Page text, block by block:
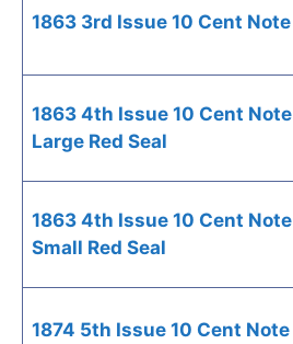
1863 3rd Issue 10 Cent Note
1863 4th Issue 10 Cent Note
Large Red Seal
1863 4th Issue 10 Cent Note
Small Red Seal
1874 5th Issue 10 Cent Note